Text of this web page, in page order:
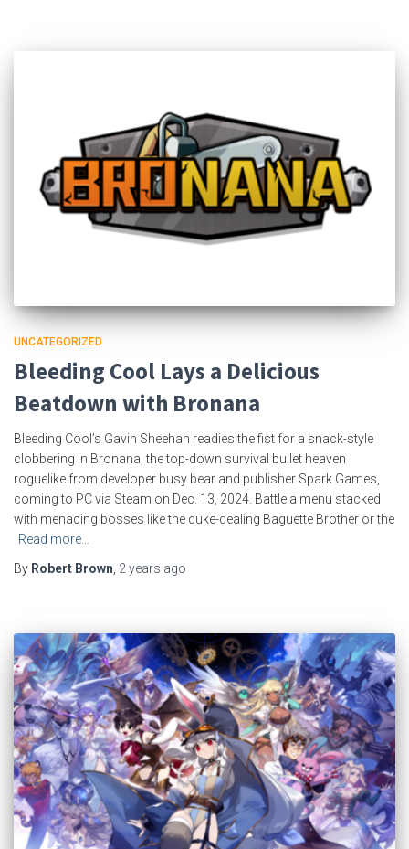
UNCATEGORIZED
Bleeding Cool Lays a Delicious
Beatdown with Bronana
Bleeding Cool’s Gavin Sheehan readies the fist for a snack-style
clobbering in Bronana, the top-down survival bullet heaven
roguelike from developer busy bear and publisher Spark Games,
coming to PC via Steam on Dec. 13, 2024. Battle a menu stacked
with menacing bosses like the duke-dealing Baguette Brother or the
Read more…
By Robert Brown 2 years ago